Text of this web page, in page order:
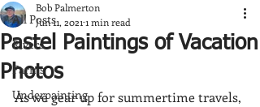
All Posts
Rivers
Farms
Underpainting
Pastel Paintings of Vacation
Photos
Bob Palmerton
Jun 11, 2021 1 min read
As we gear up for summertime travels,